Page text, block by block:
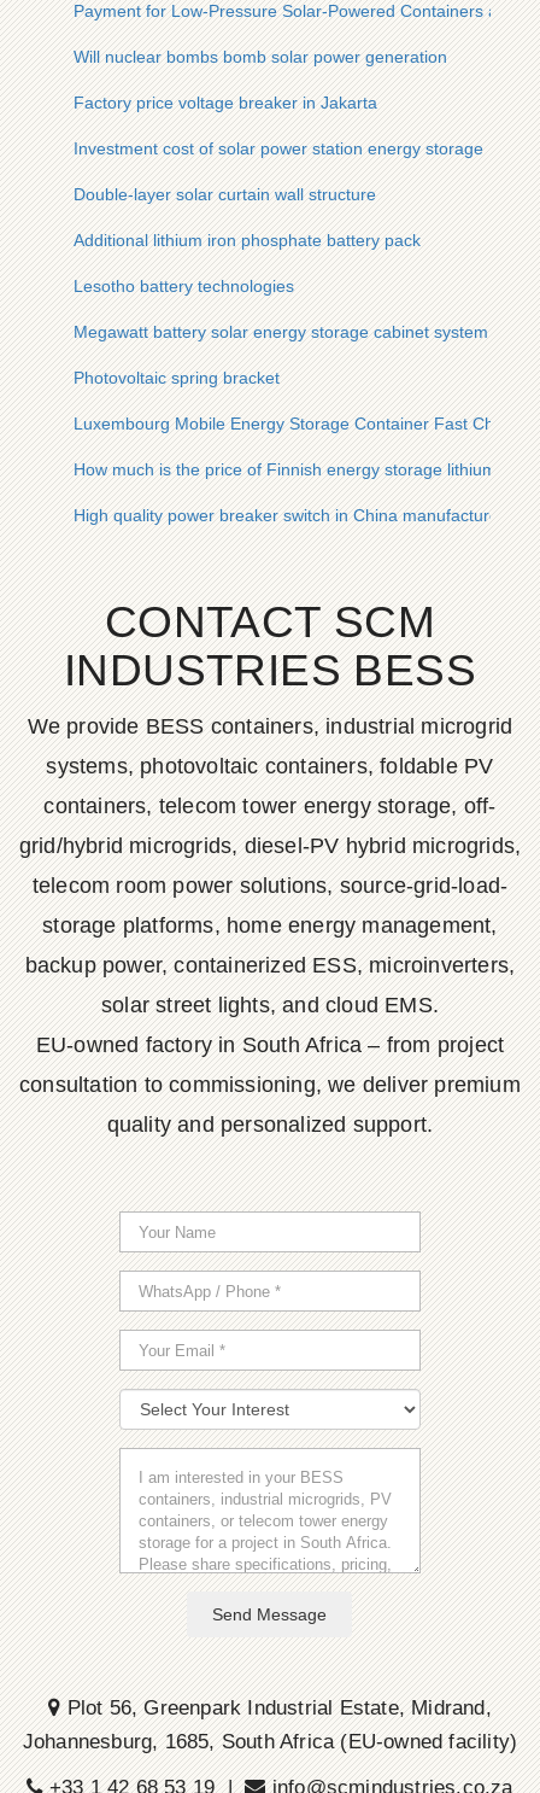
Payment for Low-Pressure Solar-Powered Containers at
Will nuclear bombs bomb solar power generation
Factory price voltage breaker in Jakarta
Investment cost of solar power station energy storage
Double-layer solar curtain wall structure
Additional lithium iron phosphate battery pack
Lesotho battery technologies
Megawatt battery solar energy storage cabinet system
Photovoltaic spring bracket
Luxembourg Mobile Energy Storage Container Fast
How much is the price of Finnish energy storage lithium
High quality power breaker switch in China manufacturer
CONTACT SCM
INDUSTRIES BESS
We provide BESS containers, industrial microgrid
systems, photovoltaic containers, foldable PV
containers, telecom tower energy storage, off-
grid/hybrid microgrids, diesel-PV hybrid microgrids,
telecom room power solutions, source-grid-load-
storage platforms, home energy management,
backup power, containerized ESS, microinverters,
solar street lights, and cloud EMS.
EU-owned factory in South Africa – from project
consultation to commissioning, we deliver premium
quality and personalized support.
Send Message
Plot 56, Greenpark Industrial Estate, Midrand,
Johannesburg, 1685, South Africa (EU-owned facility)
+33 1 42 68 53 19 |
info@scmindustries.co.za